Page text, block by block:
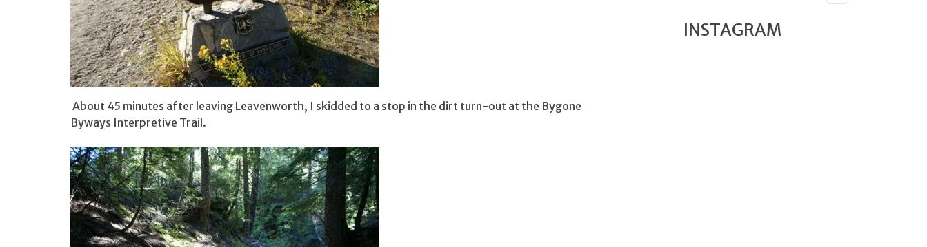
About 45 minutes after leaving Leavenworth, I skidded to a stop in the dirt turn-out at the Bygone
Byways Interpretive Trail.
INSTAGRAM